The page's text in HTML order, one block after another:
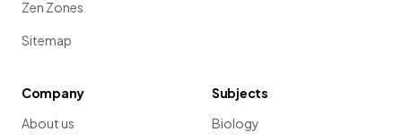
Zen Zones
Sitemap
Company
About us
Subjects
Biology